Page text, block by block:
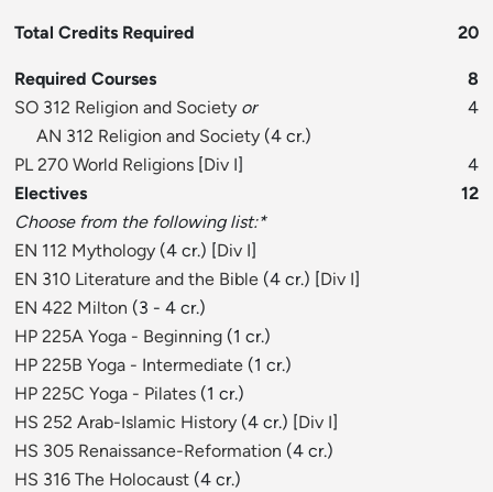
Total Credits Required 20
Required Courses
8
SO 312 Religion and Society or
4
AN 312 Religion and Society (4 cr.)
PL 270 World Religions [Div I]
4
Electives
12
Choose from the following list:*
EN 112 Mythology (4 cr.) [Div I]
EN 310 Literature and the Bible (4 cr.) [Div I]
EN 422 Milton (3 - 4 cr.)
HP 225A Yoga - Beginning (1 cr.)
HP 225B Yoga - Intermediate (1 cr.)
HP 225C Yoga - Pilates (1 cr.)
HS 252 Arab-Islamic History (4 cr.) [Div I]
HS 305 Renaissance-Reformation (4 cr.)
HS 316 The Holocaust (4 cr.)